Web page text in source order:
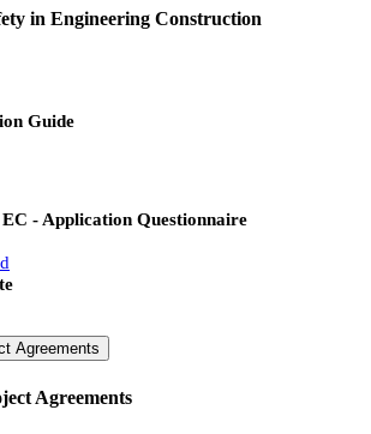
Engineering Construction